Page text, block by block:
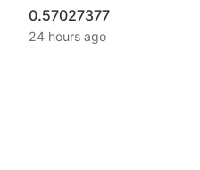
0.57027377
24 hours ago